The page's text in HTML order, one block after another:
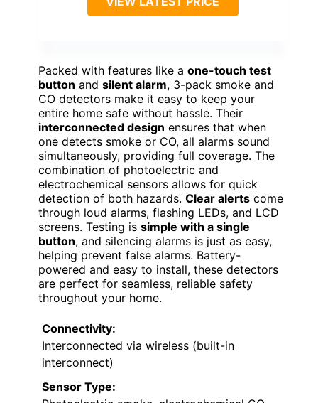
Packed with features like a one-touch test
button and silent alarm, 3-pack smoke and
CO detectors make it easy to keep your
entire home safe without hassle. Their
interconnected design ensures that when
one detects smoke or CO, all alarms sound
simultaneously, providing full coverage. The
combination of photoelectric and
electrochemical sensors allows for quick
detection of both hazards. Clear alerts come
through loud alarms, flashing LEDs, and LCD
screens. Testing is simple with a single
button, and silencing alarms is just as easy,
helping prevent false alarms. Battery-
powered and easy to install, these detectors
are perfect for seamless, reliable safety
throughout your home.
Connectivity:
Interconnected via wireless (built-in
interconnect)
Sensor Type: